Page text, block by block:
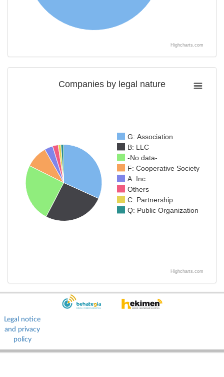
Highcharts.com
Companies by legal nature
G: Association
B: LLC
-No data-
F: Cooperative Society
A: Inc.
Others
C: Partnership
Q: Public Organization
Highcharts.com
Legal notice
and privacy
policy